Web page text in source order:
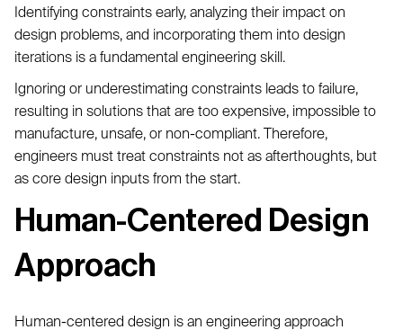
Identifying constraints early, analyzing their impact on
design problems, and incorporating them into design
iterations is a fundamental engineering skill.
Ignoring or underestimating constraints leads to failure,
resulting in solutions that are too expensive, impossible to
manufacture, unsafe, or non-compliant. Therefore,
engineers must treat constraints not as afterthoughts, but
as core design inputs from the start.
Human-Centered Design
Approach
Human-centered design is an engineering approach